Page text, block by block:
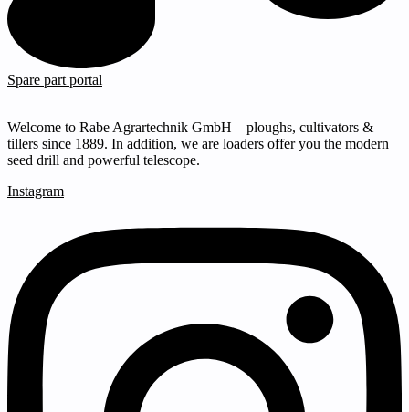
Spare part portal
Welcome to Rabe Agrartechnik GmbH – ploughs, cultivators &
tillers since 1889. In addition, we are loaders offer you the modern
seed drill and powerful telescope.
Instagram